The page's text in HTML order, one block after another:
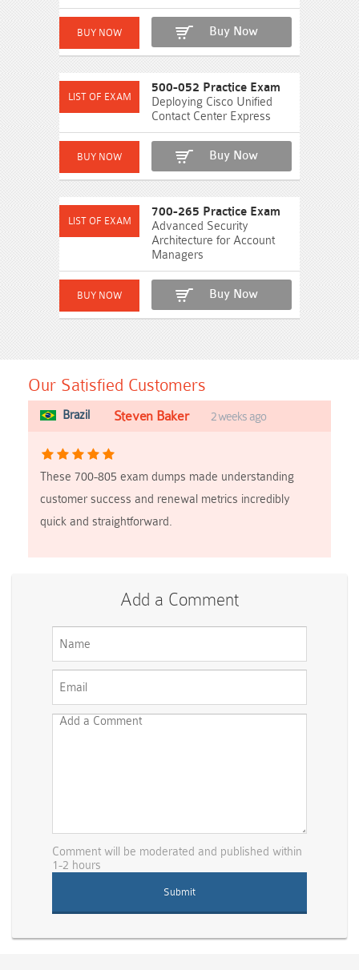
Buy Now
500-052 Practice Exam
Deploying Cisco Unified
Contact Center Express
Buy Now
700-265 Practice Exam
Advanced Security
Architecture for Account
Managers
Buy Now
Our Satisfied Customers
Brazil Steven Baker 2 weeks ago
These 700-805 exam dumps made understanding
customer success and renewal metrics incredibly
quick and straightforward.
Add a Comment
Comment will be moderated and published within
1-2 hours